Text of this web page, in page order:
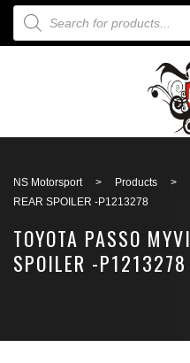
PRODUCTS SEARCH
NS Motorsport > Products >
REAR SPOILER -P1213278
TOYOTA PASSO
SPOILER -P1213278